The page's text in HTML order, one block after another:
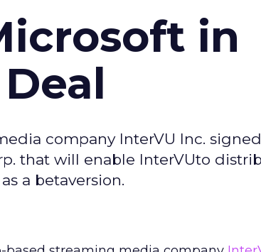
in
company InterVU Inc.
that will enable InterVUto
a betaversion.